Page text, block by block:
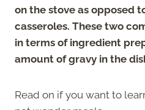
on the stove as opposed
casseroles. These two
in terms of ingredient
amount of gravy in the
Read on if you want to